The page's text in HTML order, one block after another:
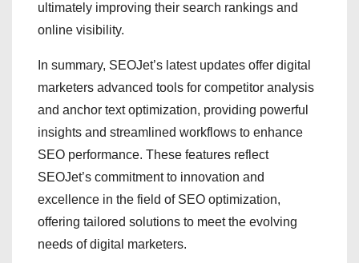
ultimately improving their search rankings and
online visibility.
In summary, SEOJet’s latest updates offer digital
marketers advanced tools for competitor analysis
and anchor text optimization, providing powerful
insights and streamlined workflows to enhance
SEO performance. These features reflect
SEOJet’s commitment to innovation and
excellence in the field of SEO optimization,
offering tailored solutions to meet the evolving
needs of digital marketers.